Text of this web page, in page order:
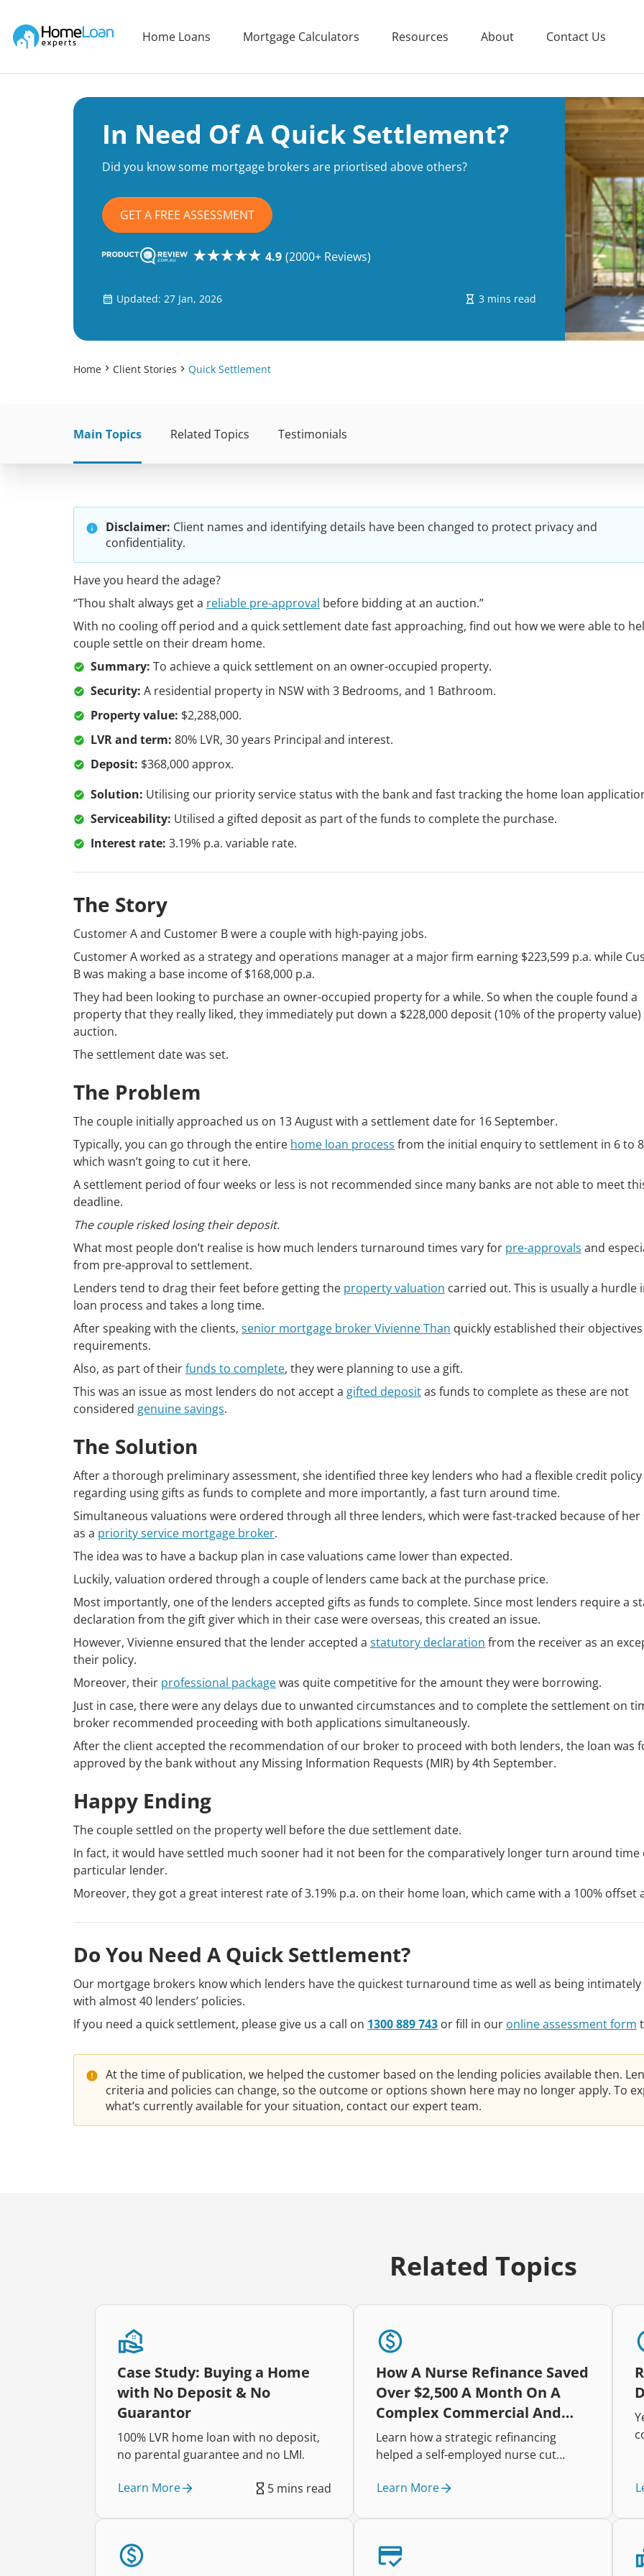
Main Navigation of Home Loan Experts
Home Loans Mortgage Calculators Resources About Contact Us
In Need Of A Quick Settlement?
Did you know some mortgage brokers are priortised above others?
GET A FREE ASSESSMENT
4.9 (2000+ Reviews)
Updated: 27 Jan, 2026 3 mins read
Home Client Stories Quick Settlement
Main Topics Related Topics Testimonials
Disclaimer: Client names and identifying details have been changed to protect privacy and
confidentiality.
Have you heard the adage?
“Thou shalt always get a reliable pre-approval before bidding at an auction.”
With no cooling off period and a quick settlement date fast approaching, find out how we were able to
couple settle on their dream home.
Summary: To achieve a quick settlement on an owner-occupied property.
Security: A residential property in NSW with 3 Bedrooms, and 1 Bathroom.
Property value: $2,288,000.
LVR and term: 80% LVR, 30 years Principal and interest.
Deposit: $368,000 approx.
Solution: Utilising our priority service status with the bank and fast tracking the home loan
Serviceability: Utilised a gifted deposit as part of the funds to complete the purchase.
Interest rate: 3.19% p.a. variable rate.
The Story
Customer A and Customer B were a couple with high-paying jobs.
Customer A worked as a strategy and operations manager at a major firm earning $223,599 p.a. while
B was making a base income of $168,000 p.a.
They had been looking to purchase an owner-occupied property for a while. So when the couple found a
property that they really liked, they immediately put down a $228,000 deposit (10% of the property value)
auction.
The settlement date was set.
The Problem
The couple initially approached us on 13 August with a settlement date for 16 September.
Typically, you can go through the entire home loan process from the initial enquiry to settlement in 6 to 8
which wasn’t going to cut it here.
A settlement period of four weeks or less is not recommended since many banks are not able to meet
deadline.
The couple risked losing their deposit.
What most people don’t realise is how much lenders turnaround times vary for pre-approvals and
from pre-approval to settlement.
Lenders tend to drag their feet before getting the property valuation carried out. This is usually a hurdle
loan process and takes a long time.
After speaking with the clients, senior mortgage broker Vivienne Than quickly established their
requirements.
Also, as part of theirfunds to complete, they were planning to use a gift.
This was an issue as most lenders do not accept a gifted depositas funds to complete as these are not
considered genuine savings.
The Solution
After a thorough preliminary assessment, she identified three key lenders who had a flexible credit policy
regarding using gifts as funds to complete and more importantly, a fast turn around time.
Simultaneous valuations were ordered through all three lenders, which were fast-tracked because of her
as a priority service mortgage broker.
The idea was to have a backup plan in case valuations came lower than expected.
Luckily, valuation ordered through a couple of lenders came back at the purchase price.
Most importantly, one of the lenders accepted gifts as funds to complete. Since most lenders require a
declaration from the gift giver which in their case were overseas, this created an issue.
However, Vivienne ensured that the lender accepted a statutory declaration from the receiver as an
their policy.
Moreover, their professional packagewas quite competitive for the amount they were borrowing.
Just in case, there were any delays due to unwanted circumstances and to complete the settlement on
broker recommended proceeding with both applications simultaneously.
After the client accepted the recommendation of our broker to proceed with both lenders, the loan was
approved by the bank without any Missing Information Requests (MIR) by 4th September.
Happy Ending
The couple settled on the property well before the due settlement date.
In fact, it would have settled much sooner had it not been for the comparatively longer turn around time
particular lender.
Moreover, they got a great interest rate of 3.19% p.a. on their home loan, which came with a 100% offset
Do You Need A Quick Settlement?
Our mortgage brokers know which lenders have the quickest turnaround time as well as being
with almost 40 lenders’ policies.
If you need a quick settlement, please give us a call on 1300 889 743 or fill in our online assessment form
At the time of publication, we helped the customer based on the lending policies available then.
criteria and policies can change, so the outcome or options shown here may no longer apply. To
what’s currently available for your situation, contact our expert team.
Related Topics
Case Study: Buying a Home
with No Deposit & No
Guarantor
100% LVR home loan with no deposit,
no parental guarantee and no LMI.
Learn More 5 mins read
How A Nurse Refinance Saved
Over $2,500 A Month On A
Complex Commercial And
Residential Portfolio
Learn how a strategic refinancing
helped a self-employed nurse cut
restructure a complex mixed-property
Learn More